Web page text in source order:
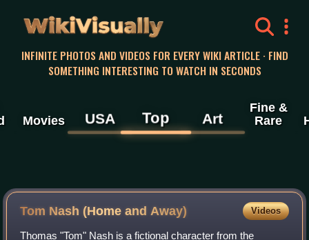
WikiVisually
INFINITE PHOTOS AND VIDEOS FOR EVERY WIKI ARTICLE · FIND
SOMETHING INTERESTING TO WATCH IN SECONDS
Movies USA Top Art
Fine &
Rare
Tom Nash (Home and Away) Videos
Thomas "Tom" Nash is a fictional character from the